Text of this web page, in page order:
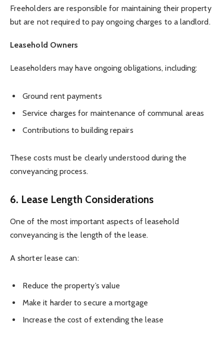
Freeholders are responsible for maintaining their property
but are not required to pay ongoing charges to a landlord.
Leasehold Owners
Leaseholders may have ongoing obligations, including:
Ground rent payments
Service charges for maintenance of communal areas
Contributions to building repairs
These costs must be clearly understood during the
conveyancing process.
6. Lease Length Considerations
One of the most important aspects of leasehold
conveyancing is the length of the lease.
A shorter lease can:
Reduce the property’s value
Make it harder to secure a mortgage
Increase the cost of extending the lease